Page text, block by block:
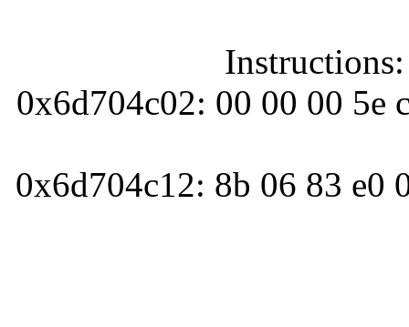
0x6d704c02: 00 00 00 5e
0x6d704c12: 8b 06 83 e0